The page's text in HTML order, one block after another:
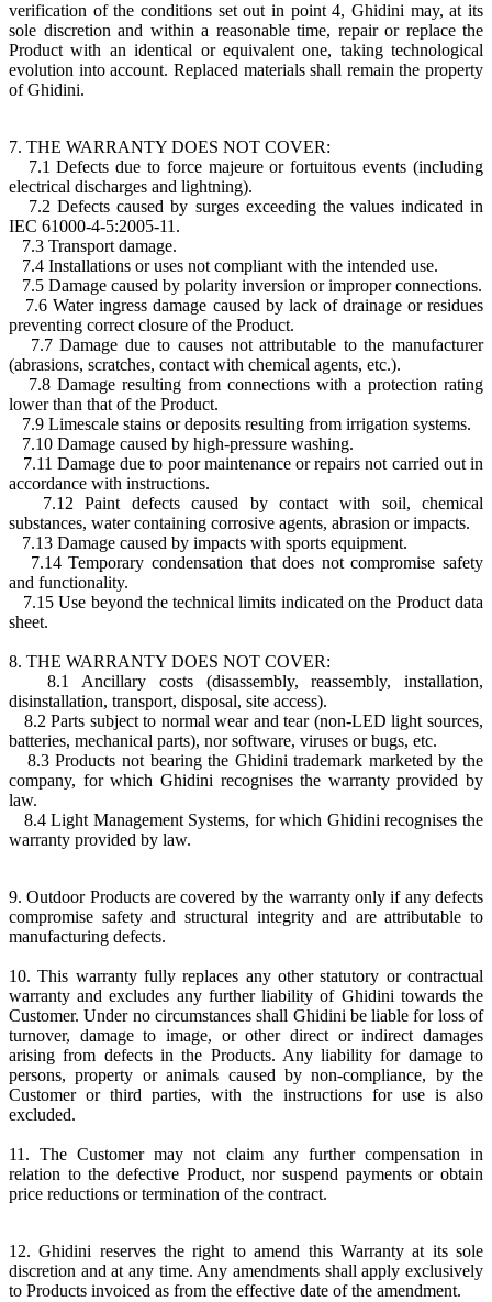
verification of the conditions set out in point 4, Ghidini may, at its
sole discretion and within a reasonable time, repair or replace the
Product with an identical or equivalent one, taking technological
evolution into account. Replaced materials shall remain the property
of Ghidini.
7. THE WARRANTY DOES NOT COVER:
7.1 Defects due to force majeure or fortuitous events (including
electrical discharges and lightning).
7.2 Defects caused by surges exceeding the values indicated in
IEC 61000-4-5:2005-11.
7.3 Transport damage.
7.4 Installations or uses not compliant with the intended use.
7.5 Damage caused by polarity inversion or improper connections.
7.6 Water ingress damage caused by lack of drainage or residues
preventing correct closure of the Product.
7.7 Damage due to causes not attributable to the manufacturer
(abrasions, scratches, contact with chemical agents, etc.).
7.8 Damage resulting from connections with a protection rating
lower than that of the Product.
7.9 Limescale stains or deposits resulting from irrigation systems.
7.10 Damage caused by high-pressure washing.
7.11 Damage due to poor maintenance or repairs not carried out in
accordance with instructions.
7.12 Paint defects caused by contact with soil, chemical
substances, water containing corrosive agents, abrasion or impacts.
7.13 Damage caused by impacts with sports equipment.
7.14 Temporary condensation that does not compromise safety
and functionality.
7.15 Use beyond the technical limits indicated on the Product data
sheet.
8. THE WARRANTY DOES NOT COVER:
8.1 Ancillary costs (disassembly, reassembly, installation,
disinstallation, transport, disposal, site access).
8.2 Parts subject to normal wear and tear (non-LED light sources,
batteries, mechanical parts), nor software, viruses or bugs, etc.
8.3 Products not bearing the Ghidini trademark marketed by the
company, for which Ghidini recognises the warranty provided by
law.
8.4 Light Management Systems, for which Ghidini recognises the
warranty provided by law.
9. Outdoor Products are covered by the warranty only if any defects
compromise safety and structural integrity and are attributable to
manufacturing defects.
10. This warranty fully replaces any other statutory or contractual
warranty and excludes any further liability of Ghidini towards the
Customer. Under no circumstances shall Ghidini be liable for loss of
turnover, damage to image, or other direct or indirect damages
arising from defects in the Products. Any liability for damage to
persons, property or animals caused by non-compliance, by the
Customer or third parties, with the instructions for use is also
excluded.
11. The Customer may not claim any further compensation in
relation to the defective Product, nor suspend payments or obtain
price reductions or termination of the contract.
12. Ghidini reserves the right to amend this Warranty at its sole
discretion and at any time. Any amendments shall apply exclusively
to Products invoiced as from the effective date of the amendment.